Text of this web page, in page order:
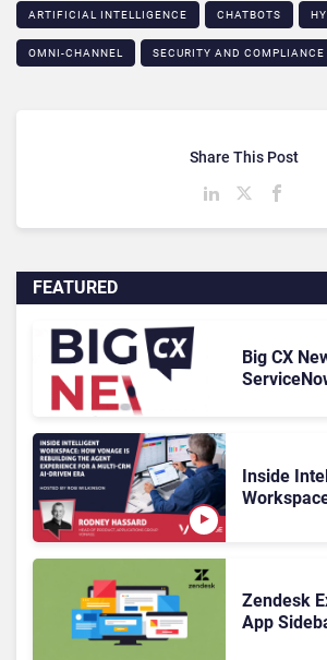
ARTIFICIAL INTELLIGENCE CHATBOTS
OMNI-CHANNEL SECURITY AND COMPLIANCE
FEATURED
Big CX
Inside
Zendesk
App
Share This Post